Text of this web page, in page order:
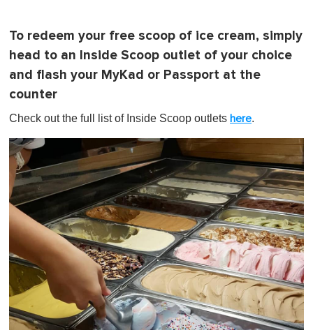
To redeem your free scoop of ice cream, simply
head to an Inside Scoop outlet of your choice
and flash your MyKad or Passport at the
counter
Check out the full list of Inside Scoop outlets here.